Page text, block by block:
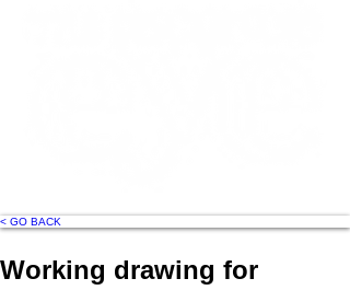
< GO BACK
Working drawing for